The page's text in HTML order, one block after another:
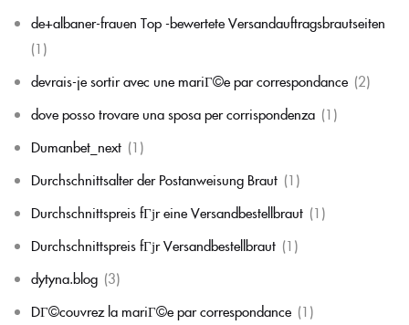
de+albaner-frauen Top -bewertete Versandauftragsbrautseiten
(1)
devrais-je sortir avec une mariГ©e par correspondance (2)
dove posso trovare una sposa per corrispondenza (1)
Dumanbet_next (1)
Durchschnittsalter der Postanweisung Braut (1)
Durchschnittspreis fГјr eine Versandbestellbraut (1)
Durchschnittspreis fГјr Versandbestellbraut (1)
dytyna.blog (3)
DГ©couvrez la mariГ©e par correspondance (1)